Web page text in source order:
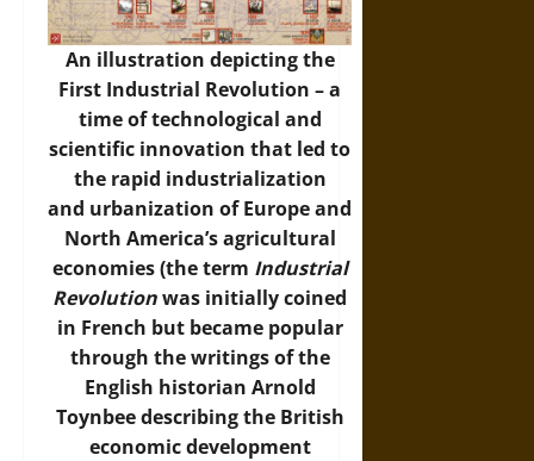
An illustration depicting the
First Industrial Revolution – a
time of technological and
scientific innovation that led to
the rapid industrialization
and urbanization of Europe and
North America’s agricultural
economies (the term Industrial
Revolutionwas initially coined
in French but became popular
through the writings of the
English historian Arnold
Toynbee describing the British
economic development